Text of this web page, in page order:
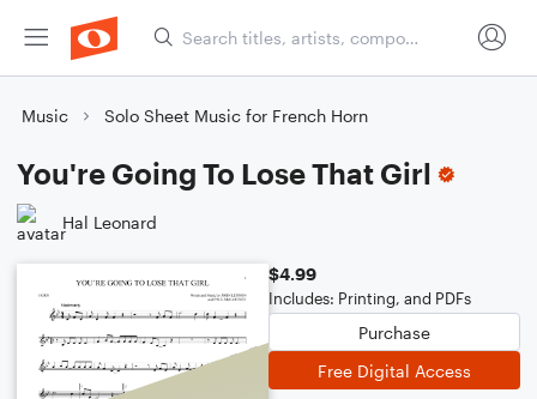
Music Solo Sheet Music for French Horn
You're Going To Lose That Girl
Hal Leonard
$4.99
Includes: Printing, and PDFs
Purchase
Free Digital Access